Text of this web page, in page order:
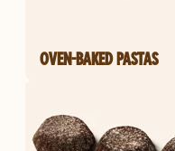
OVEN-BAKED PASTAS